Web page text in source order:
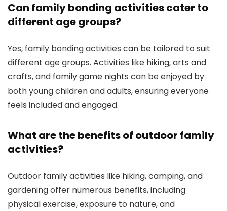
Can family bonding activities cater to
different age groups?
Yes, family bonding activities can be tailored to suit
different age groups. Activities like hiking, arts and
crafts, and family game nights can be enjoyed by
both young children and adults, ensuring everyone
feels included and engaged.
What are the benefits of outdoor family
activities?
Outdoor family activities like hiking, camping, and
gardening offer numerous benefits, including
physical exercise, exposure to nature, and